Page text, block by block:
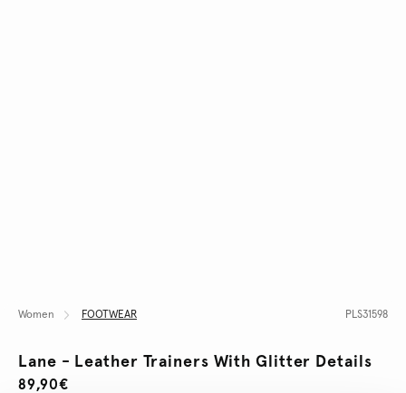
Women FOOTWEAR PLS31598
Lane - Leather Trainers With Glitter Details
89,90€